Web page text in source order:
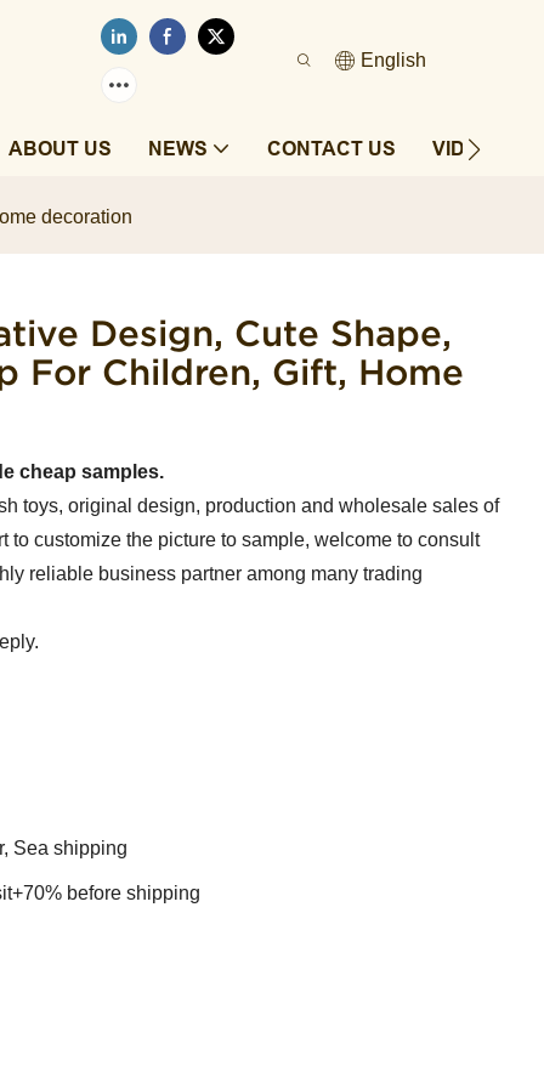
English
ABOUT US NEWS CONTACT US VIDEOS
decoration
Design, Cute Shape,
For Children, Gift, Home
cheap samples.
toys, original design, production and wholesale sales of
to customize the picture to sample, welcome to consult
reliable business partner among many trading
Sea shipping
before shipping